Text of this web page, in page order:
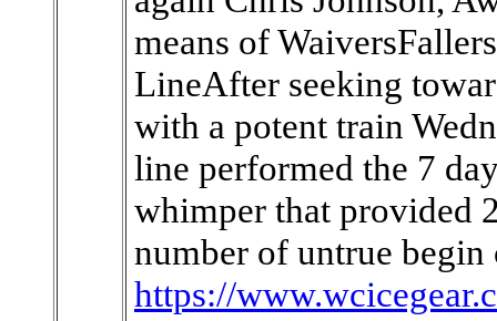
means of
LineAfter seeking
with a potent train
line performed the 7
whimper that provided
number of untrue begin
https://